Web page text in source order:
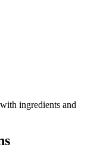
ingredients and